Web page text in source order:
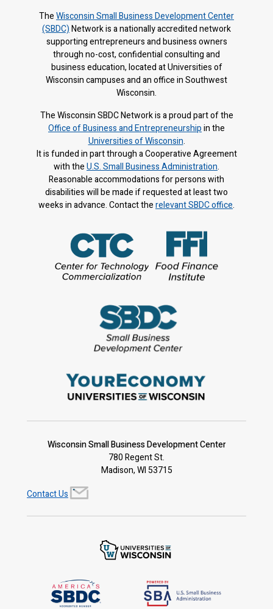
TheWisconsin Small Business Development Center
(SBDC)Network is a nationally accredited network
supporting entrepreneurs and business owners
through no-cost, confidential consulting and
business education, located at Universities of
Wisconsin campuses and an office in Southwest
Wisconsin.
The Wisconsin SBDC Network is a proud part of the
Office of Business and Entrepreneurshipin the
Universities of Wisconsin.
It is funded in part through a Cooperative Agreement
with theU.S. Small Business Administration.
Reasonable accommodations for persons with
disabilities will be made if requested at least two
weeks in advance. Contact therelevant SBDC office.
Wisconsin Small Business Development Center
780 Regent St.
Madison, WI 53715
Contact Us